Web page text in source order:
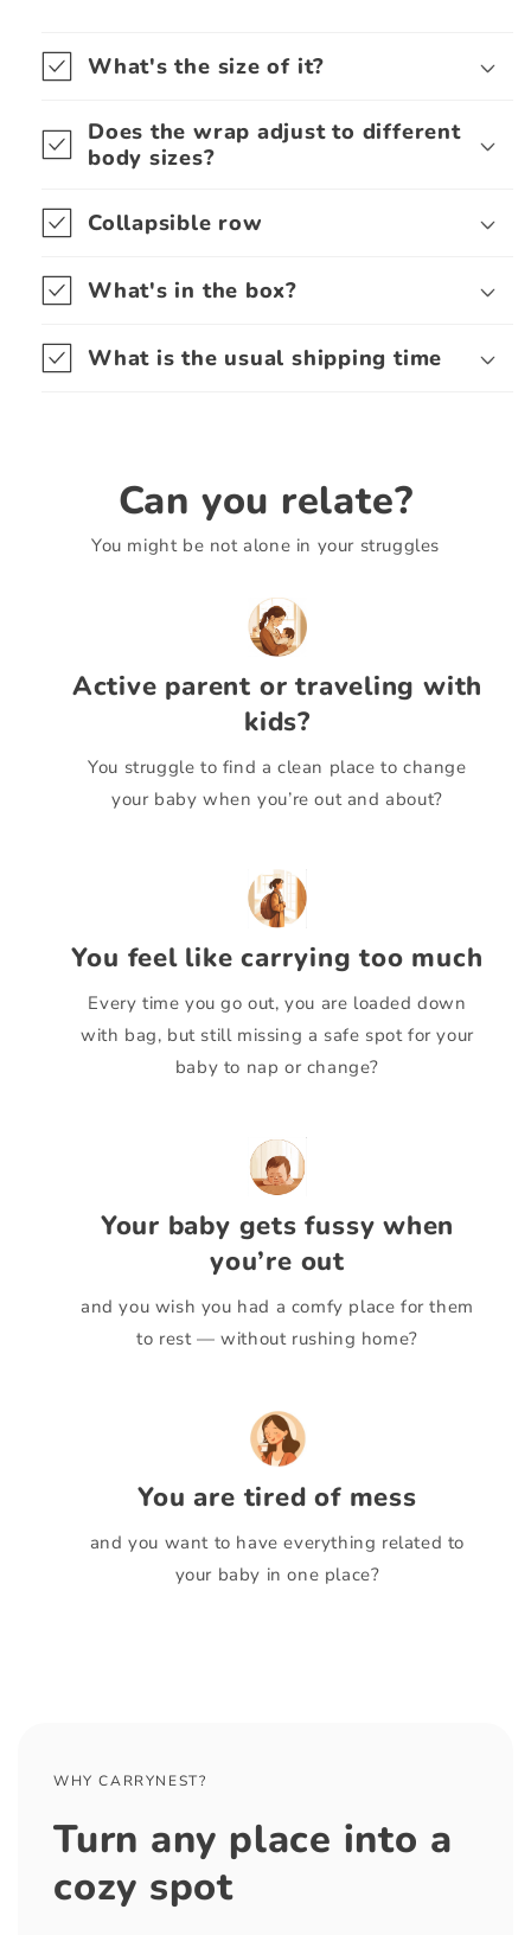
What's the size of it?
Does the wrap adjust to different
body sizes?
Collapsible row
What's in the box?
What is the usual shipping time
Can you relate?
You might be not alone in your struggles
Active parent or traveling with
kids?
You struggle to find a clean place to change
your baby when you’re out and about?
You feel like carrying too much
Every time you go out, you are loaded down
with bag, but still missing a safe spot for your
baby to nap or change?
Your baby gets fussy when
you’re out
and you wish you had a comfy place for them
to rest — without rushing home?
You are tired of mess
and you want to have everything related to
your baby in one place?
WHY CARRYNEST?
Turn any place into a
cozy spot